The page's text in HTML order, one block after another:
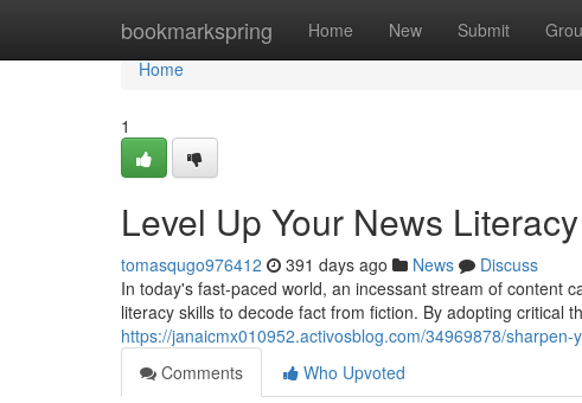
bookmarkspring Home New Submit
Home
Home
1
Level Up Your News Literacy
tomasqugo976412 391 days ago News
Discuss
In today's fast-paced world, an incessant stream of content
literacy skills to decode fact from fiction. By adopting critical
https://janaicmx010952.activosblog.com/34969878/sharpen-
Comments
Who Upvoted